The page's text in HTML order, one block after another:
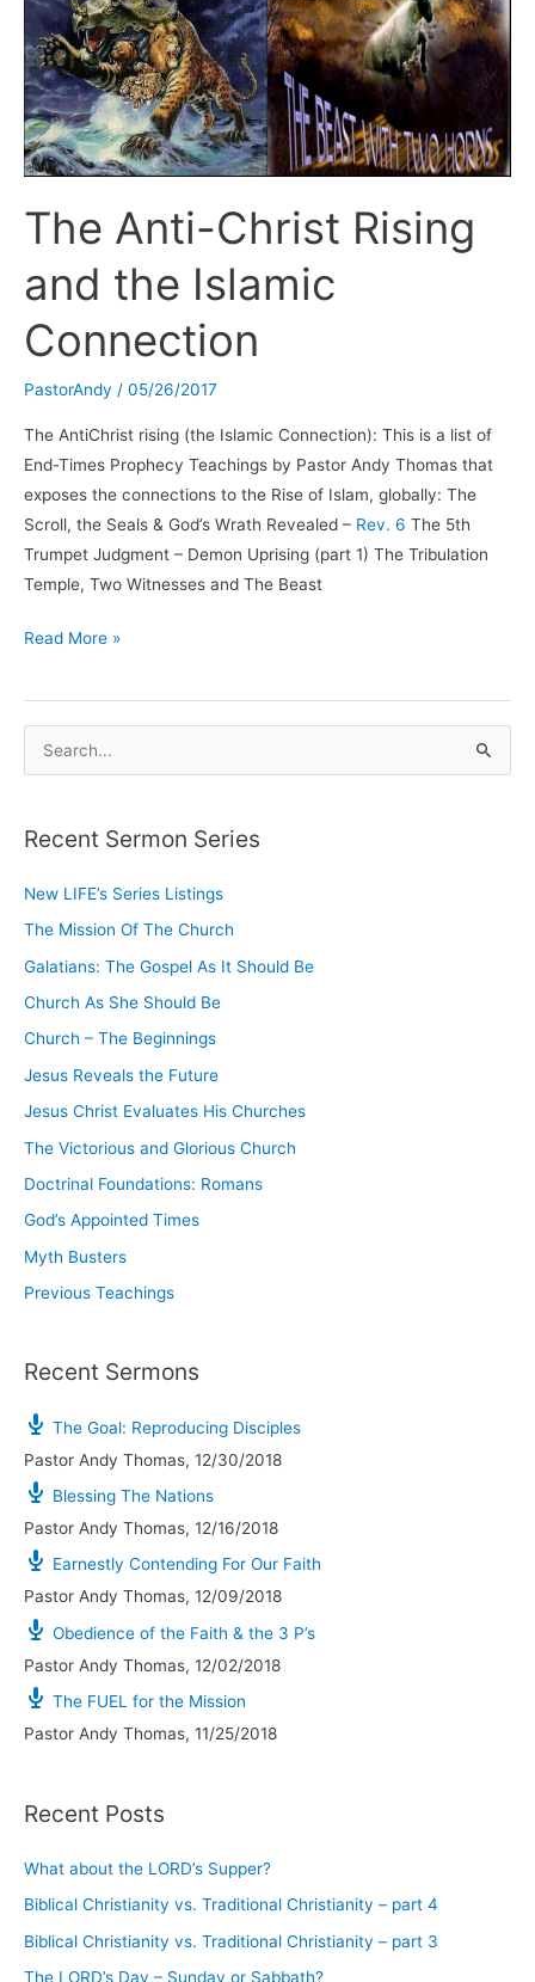
The Anti-Christ Rising
and the Islamic
Connection
PastorAndy / 05/26/2017
The AntiChrist rising (the Islamic Connection): This is a list of
End-Times Prophecy Teachings by Pastor Andy Thomas that
exposes the connections to the Rise of Islam, globally: The
Scroll, the Seals & God’s Wrath Revealed – Rev. 6 The 5th
Trumpet Judgment – Demon Uprising (part 1) The Tribulation
Temple, Two Witnesses and The Beast
The
Christ
Rising
and
Connection
Read More »
e
r
h
f
o
r
:
Recent Sermon Series
New LIFE’s Series Listings
The Mission Of The Church
Galatians: The Gospel As It Should Be
Church As She Should Be
Church – The Beginnings
Jesus Reveals the Future
Jesus Christ Evaluates His Churches
The Victorious and Glorious Church
Doctrinal Foundations: Romans
God’s Appointed Times
Myth Busters
Previous Teachings
Recent Sermons
The Goal: Reproducing Disciples
Pastor Andy Thomas, 12/30/2018
Blessing The Nations
Pastor Andy Thomas, 12/16/2018
Earnestly Contending For Our Faith
Pastor Andy Thomas, 12/09/2018
Obedience of the Faith & the 3 P’s
Pastor Andy Thomas, 12/02/2018
The FUEL for the Mission
Pastor Andy Thomas, 11/25/2018
Recent Posts
What about the LORD’s Supper?
Biblical Christianity vs. Traditional Christianity – part 4
Biblical Christianity vs. Traditional Christianity – part 3
The LORD’s Day – Sunday or Sabbath?